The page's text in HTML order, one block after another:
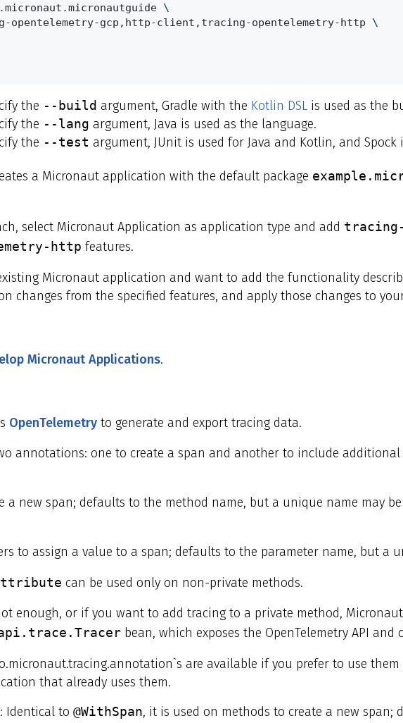
\
opentelemetry-gcp,http-client,tracing-opentelemetry-http \
the --build argument, Gradle with the Kotlin DSL is used as the
the --lang argument, Java is used as the language.
the --test argument, JUnit is used for Java and Kotlin, and Spock
a Micronaut application with the default package
select Micronaut Application as application type and add
http features.
Micronaut application and want to add the functionality
changes from the specified features, and apply those changes to
Micronaut Applications.
OpenTelemetry to generate and export tracing data.
annotations: one to create a span and another to include
a new span; defaults to the method name, but a unique name may
to assign a value to a span; defaults to the parameter name, but a
can be used only on non-private methods.
enough, or if you want to add tracing to a private method,
bean, which exposes the OpenTelemetry API
are available if you prefer to use
that already uses them.
: Identical to @WithSpan, it is used on methods to create a new